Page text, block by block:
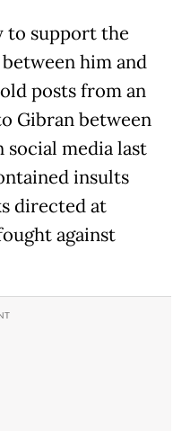
to support the
him and
posts from an
Gibran between
social media last
insults
directed at
against